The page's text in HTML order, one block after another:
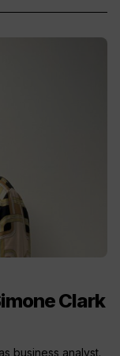
Clark
business analyst.